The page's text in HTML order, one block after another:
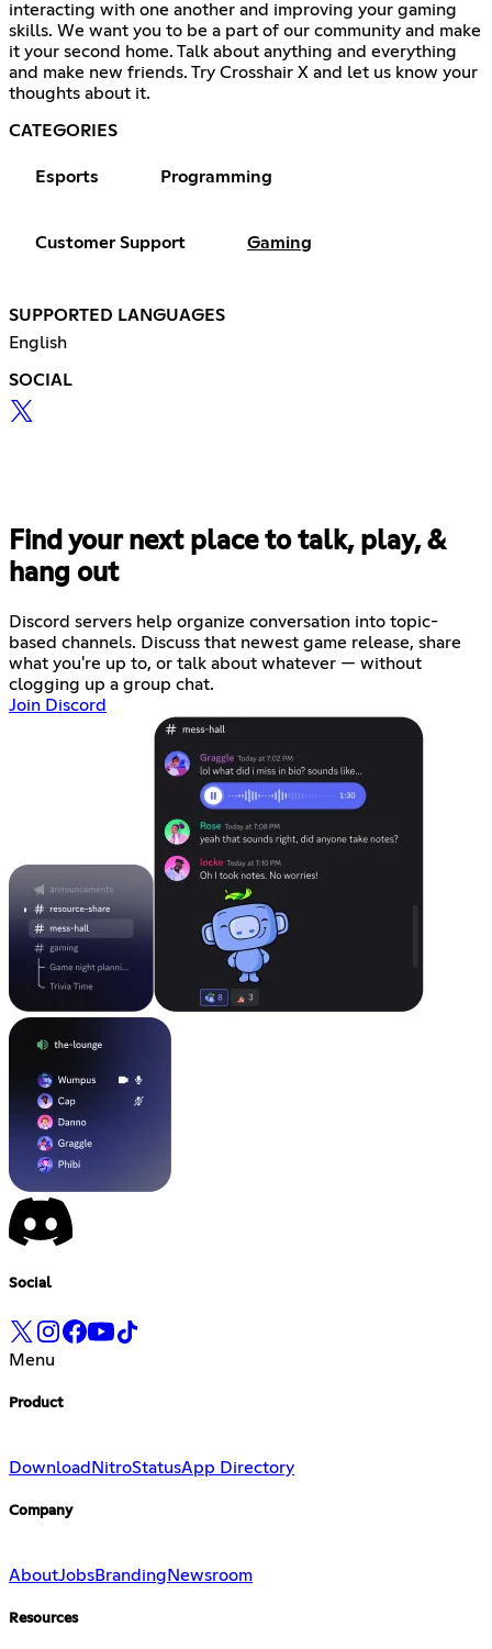
interacting with one another and improving your gaming
skills. We want you to be a part of our community and make
it your second home. Talk about anything and everything
and make new friends. Try Crosshair X and let us know your
thoughts about it.
CATEGORIES
Esports Programming
Customer Support Gaming
SUPPORTED LANGUAGES
English
SOCIAL
Find your next place to talk, play, &
hang out
Discord servers help organize conversation into topic-
based channels. Discuss that newest game release, share
what you're up to, or talk about whatever — without
clogging up a group chat.
Join Discord
Social
Menu
Product
Download NitroStatusApp Directory
Company
AboutJobsBranding Newsroom
Resources